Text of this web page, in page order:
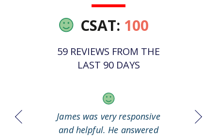
CSAT: 100
59 REVIEWS FROM THE
LAST 90 DAYS
out
James was very responsive
and helpful. He answered